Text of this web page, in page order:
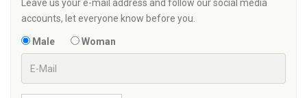
Leave us your e-mail address and follow our social media
accounts, let everyone know before you.
Male Woman